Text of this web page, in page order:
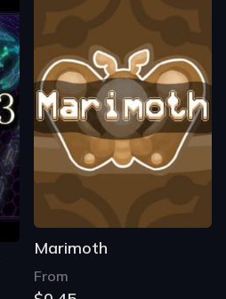
Marimoth
From